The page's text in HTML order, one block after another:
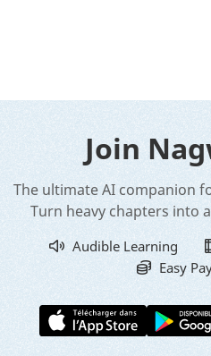
Join
The ultimate AI companion
Turn heavy chapters into
Audible Learning
Easy